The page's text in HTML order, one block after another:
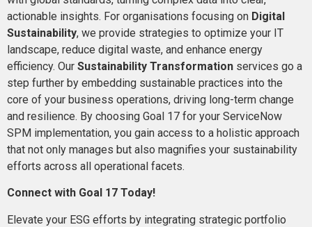
actionable insights. For organisations focusing on Digital
Sustainability, we provide strategies to optimize your IT
landscape, reduce digital waste, and enhance energy
efficiency. Our Sustainability Transformation services go a
step further by embedding sustainable practices into the
core of your business operations, driving long-term change
and resilience. By choosing Goal 17 for your ServiceNow
SPM implementation, you gain access to a holistic approach
that not only manages but also magnifies your sustainability
efforts across all operational facets.
Connect with Goal 17 Today!
Elevate your ESG efforts by integrating strategic portfolio